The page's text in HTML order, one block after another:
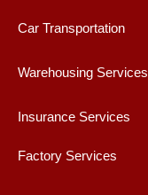
Car Transportation
Warehousing Services
Insurance Services
Factory Services